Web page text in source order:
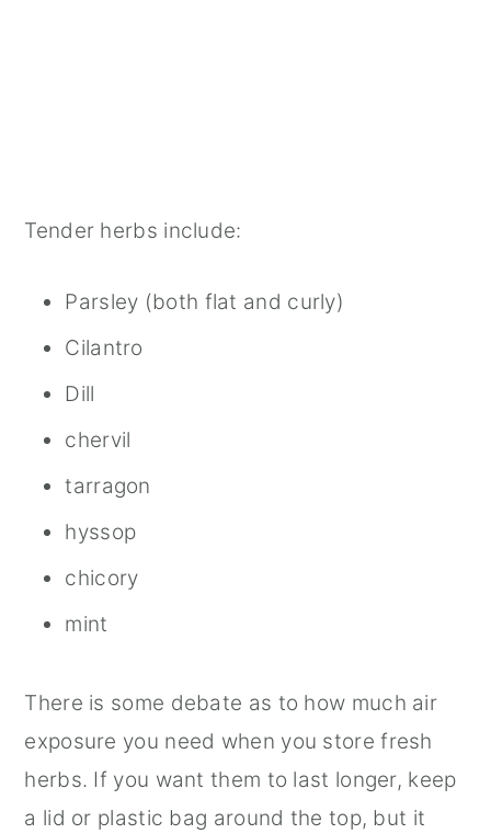
Tender herbs include:
Parsley (both flat and curly)
Cilantro
Dill
chervil
tarragon
hyssop
chicory
mint
There is some debate as to how much air
exposure you need when you store fresh
herbs. If you want them to last longer, keep
a lid or plastic bag around the top, but it